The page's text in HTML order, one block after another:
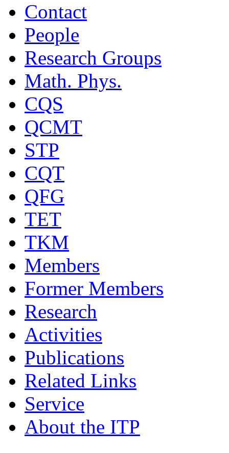
Contact
People
Research Groups
Math. Phys.
CQS
QCMT
STP
CQT
QFG
TET
TKM
Members
Former Members
Research
Activities
Publications
Related Links
Service
About the ITP